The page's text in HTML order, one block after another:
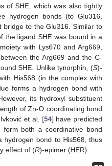
of SHE, which was also tightly
hydrogen bonds (to Glu316,
bridge to the Glu316. Similar to
the ligand SHE was bound in a
with Lys670 and Arg669,
the Arg669 and the C-
SHE. Unlike tynorphin, (S)-
His568 (in the complex with
forms a hydrogen bond with
its hydroxyl substituent
of Zn-O coordinating bond
et al. [54] have predicted
form both a coordinative bond
hydrogen bond to His568, thus
effect of (R)-epimer (HER).